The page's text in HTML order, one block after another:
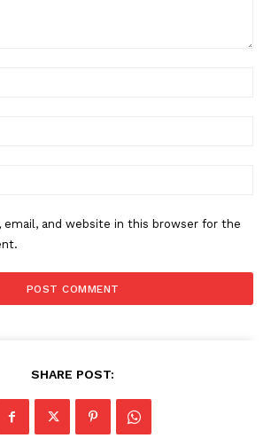
The Zeitgeist
email, and website in this browser for the
SHARE POST: